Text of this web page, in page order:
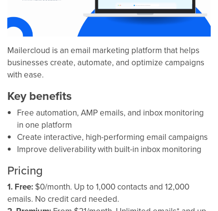
Mailercloud is an email marketing platform that helps
businesses create, automate, and optimize campaigns
with ease.
Key benefits
Free automation, AMP emails, and inbox monitoring
in one platform
Create interactive, high-performing email campaigns
Improve deliverability with built-in inbox monitoring
Pricing
1. Free: $0/month. Up to 1,000 contacts and 12,000
emails. No credit card needed.